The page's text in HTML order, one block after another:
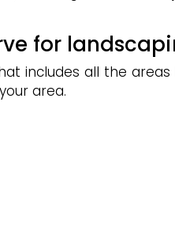
for
includes all the areas
area.